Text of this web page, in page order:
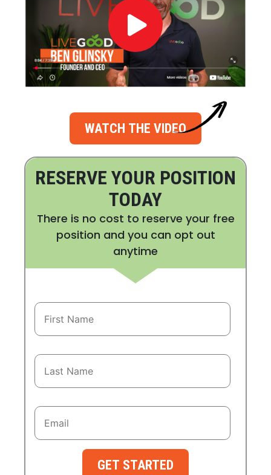
WATCH THE VIDEO
RESERVE YOUR POSITION
TODAY
There is no cost to reserve your free
position and you can opt out
anytime
GET STARTED